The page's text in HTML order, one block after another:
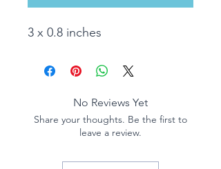
3 x 0.8 inches
No Reviews Yet
Share your thoughts. Be the first to
leave a review.